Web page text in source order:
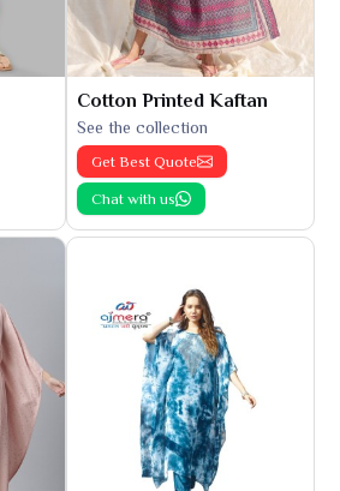
Cotton Printed Kaftan
See the collection
Get Best Quote
Chat with us